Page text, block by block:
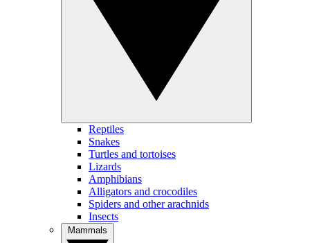
Reptiles
Snakes
Turtles and tortoises
Lizards
Amphibians
Alligators and crocodiles
Spiders and other arachnids
Insects